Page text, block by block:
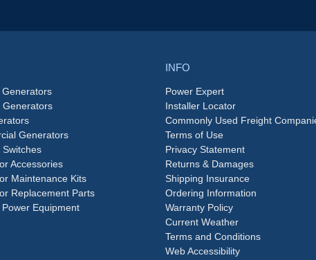
Generators
Generators
Accessories
Maintenance Kits
Replacement Parts
Equipment
INFO
Power Expert
Installer Locator
Commonly Used Freight
Terms of Use
Privacy Statement
Returns & Damages
Shipping Insurance
Ordering Information
Warranty Policy
Current Weather
Terms and Conditions
Web Accessibility